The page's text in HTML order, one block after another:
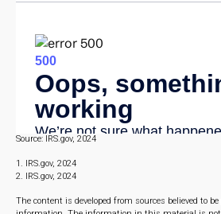
Source: IRS.gov, 2024
1. IRS.gov, 2024
2. IRS.gov, 2024
The content is developed from sources believed to